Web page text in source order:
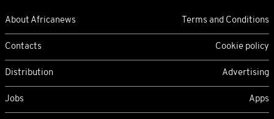
About Africanews Terms and Conditions
Contacts Cookie policy
Distribution Advertising
Jobs Apps